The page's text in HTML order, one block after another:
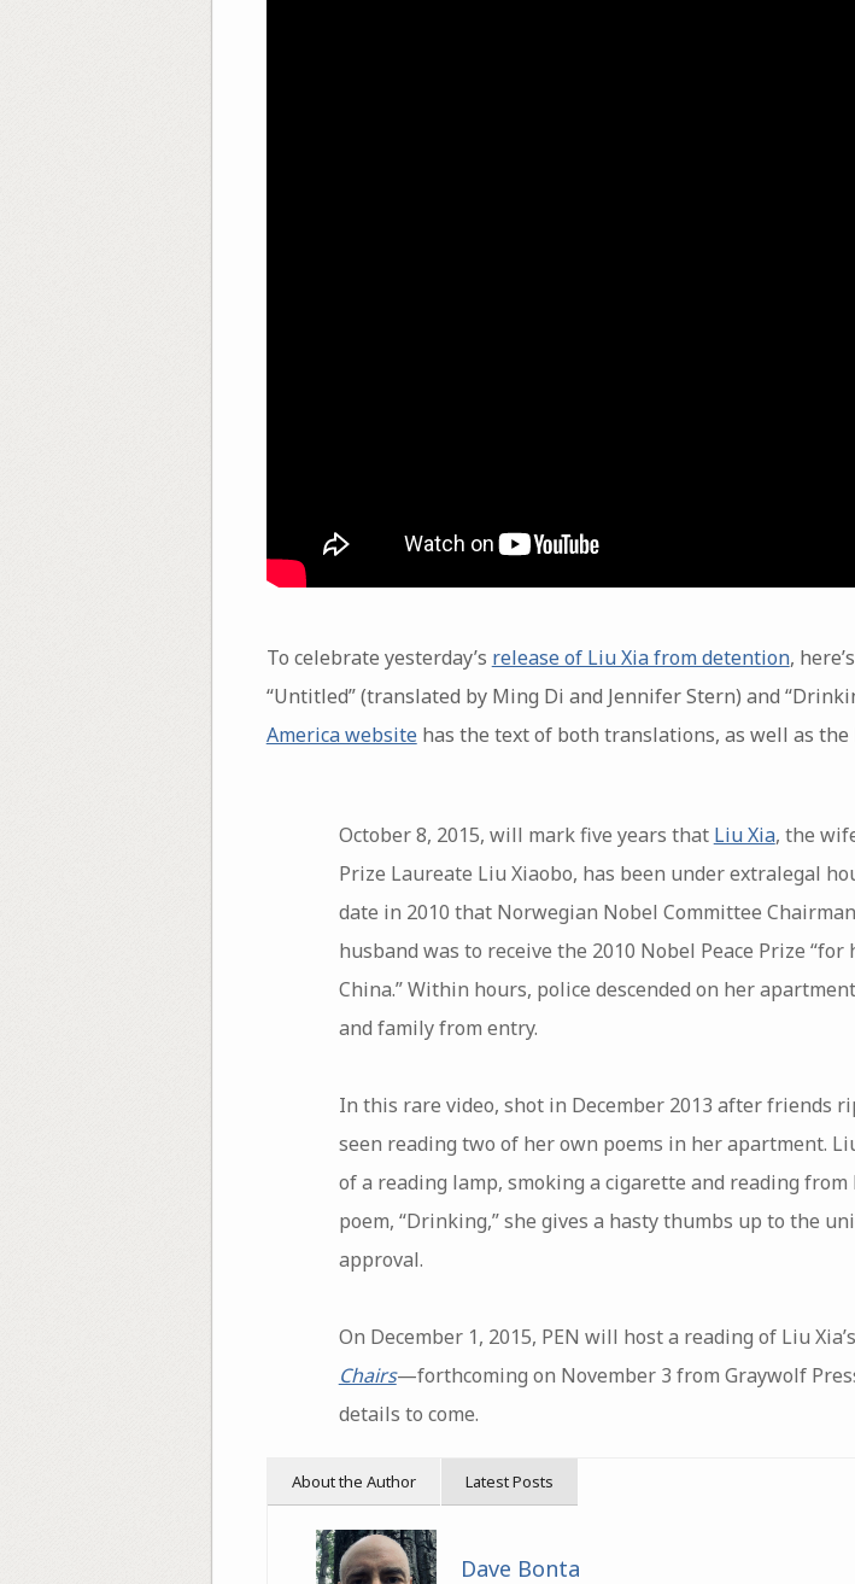
To celebrate yesterday’s release of Liu Xia from detention,
“Untitled” (translated by Ming Di and Jennifer Stern) and
America websitehas the text of both translations, as well as the
October 8, 2015, will mark five years that Liu Xia, the
Prize Laureate Liu Xiaobo, has been under extralegal
date in 2010 that Norwegian Nobel Committee
husband was to receive the 2010 Nobel Peace Prize
China.” Within hours, police descended on her
and family from entry.
In this rare video, shot in December 2013 after friends
seen reading two of her own poems in her apartment.
of a reading lamp, smoking a cigarette and reading
poem, “Drinking,” she gives a hasty thumbs up to the
approval.
On December 1, 2015, PEN will host a reading of Liu
Chairs—forthcoming on November 3 from Graywolf
details to come.
About the Author Latest Posts
Dave Bonta